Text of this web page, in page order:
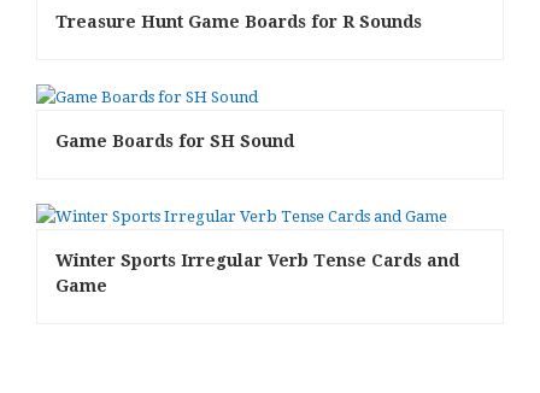
Treasure Hunt Game Boards for R Sounds
Game Boards for SH Sound
Winter Sports Irregular Verb Tense Cards and
Game